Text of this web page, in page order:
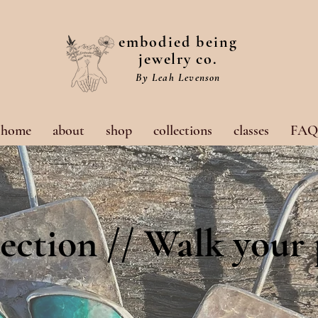
embodied being
jewelry co.
By Leah Levenson
home about shop collections classes FAQ
// Walk your